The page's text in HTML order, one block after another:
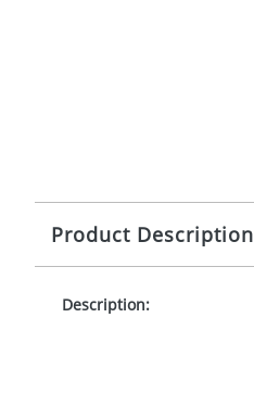
Product Description
Description: